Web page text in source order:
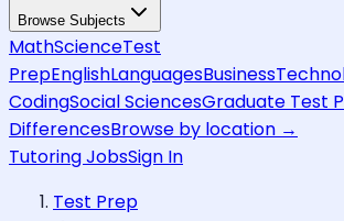
Browse Subjects
MathScienceTest
PrepEnglishLanguagesBusiness
CodingSocial SciencesGraduate Test
DifferencesBrowse by location →
Tutoring JobsSign In
Test Prep